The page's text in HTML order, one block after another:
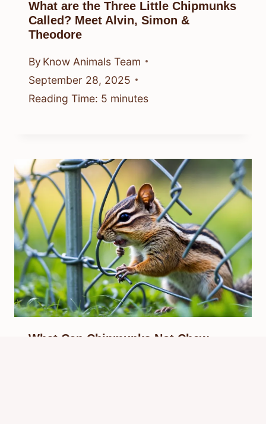
What are the Three Little Chipmunks
Called? Meet Alvin, Simon &
Theodore
By Know Animals Team
September 28, 2025
Reading Time: 5 minutes
What Can Chipmunks Not Chew